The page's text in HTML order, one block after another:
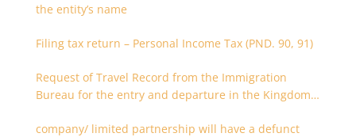
the entity’s name
Filing tax return – Personal Income Tax (PND. 90, 91)
Request of Travel Record from the Immigration
Bureau for the entry and departure in the Kingdom
company/ limited partnership will have a defunct